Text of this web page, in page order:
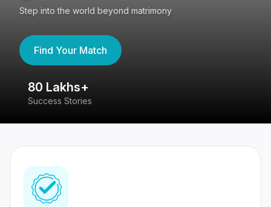
Step into the world beyond matrimony
Find Your Match
80 Lakhs+
Success Stories